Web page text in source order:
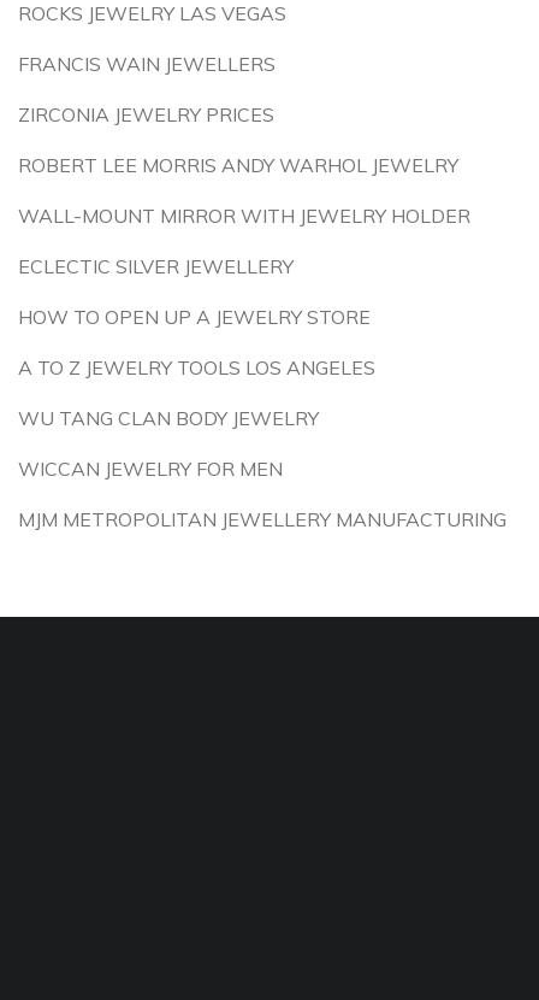
ROCKS JEWELRY LAS VEGAS
FRANCIS WAIN JEWELLERS
ZIRCONIA JEWELRY PRICES
ROBERT LEE MORRIS ANDY WARHOL JEWELRY
WALL-MOUNT MIRROR WITH JEWELRY HOLDER
ECLECTIC SILVER JEWELLERY
HOW TO OPEN UP A JEWELRY STORE
A TO Z JEWELRY TOOLS LOS ANGELES
WU TANG CLAN BODY JEWELRY
WICCAN JEWELRY FOR MEN
MJM METROPOLITAN JEWELLERY MANUFACTURING